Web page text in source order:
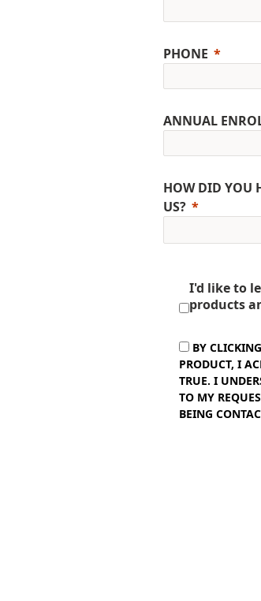
PHONE
ANNUAL
HOW DID YOU
US?
I'd like to
products
BY
PRODUCT, I
TRUE. I
TO MY
BEING